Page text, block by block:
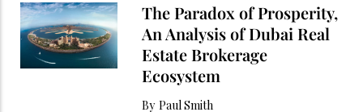
The Paradox of Prosperity,
An Analysis of Dubai Real
Estate Brokerage
Ecosystem
By Paul Smith